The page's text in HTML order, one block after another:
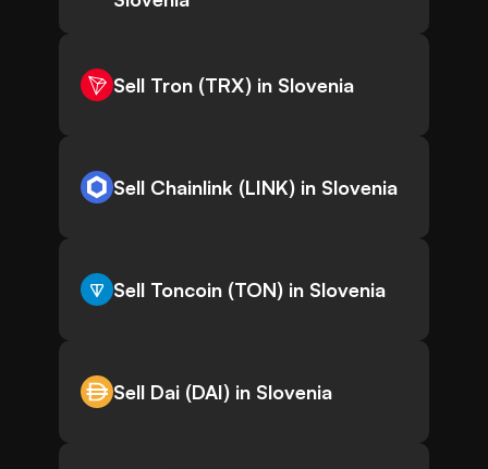
Sell Tron (TRX) in Slovenia
Sell Chainlink (LINK) in Slovenia
Sell Toncoin (TON) in Slovenia
Sell Dai (DAI) in Slovenia